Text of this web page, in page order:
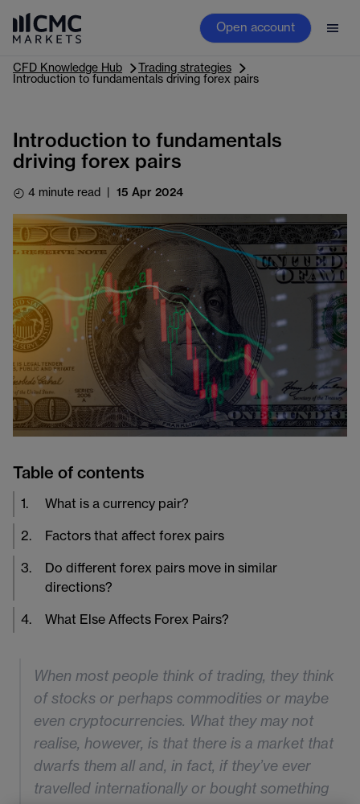
Open account
CFD Knowledge Hub
Trading strategies
Introduction to fundamentals driving forex pairs
Introduction to fundamentals
driving forex pairs
4 minute read 15 Apr 2024
Table of contents
1. What is a currency pair?
2. Factors that affect forex pairs
3.
Do different forex pairs move in similar
directions?
4. What Else Affects Forex Pairs?
When most people think of trading, they think
of stocks or perhaps commodities or maybe
even cryptocurrencies. What they may not
realise, however, is that there is a market that
dwarfs them all and, in fact, if they’ve ever
travelled internationally or bought something